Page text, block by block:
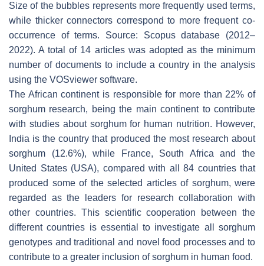
Size of the bubbles represents more frequently used terms,
while thicker connectors correspond to more frequent co-
occurrence of terms. Source: Scopus database (2012–
2022). A total of 14 articles was adopted as the minimum
number of documents to include a country in the analysis
using the VOSviewer software.
The African continent is responsible for more than 22% of
sorghum research, being the main continent to contribute
with studies about sorghum for human nutrition. However,
India is the country that produced the most research about
sorghum (12.6%), while France, South Africa and the
United States (USA), compared with all 84 countries that
produced some of the selected articles of sorghum, were
regarded as the leaders for research collaboration with
other countries. This scientific cooperation between the
different countries is essential to investigate all sorghum
genotypes and traditional and novel food processes and to
contribute to a greater inclusion of sorghum in human food.